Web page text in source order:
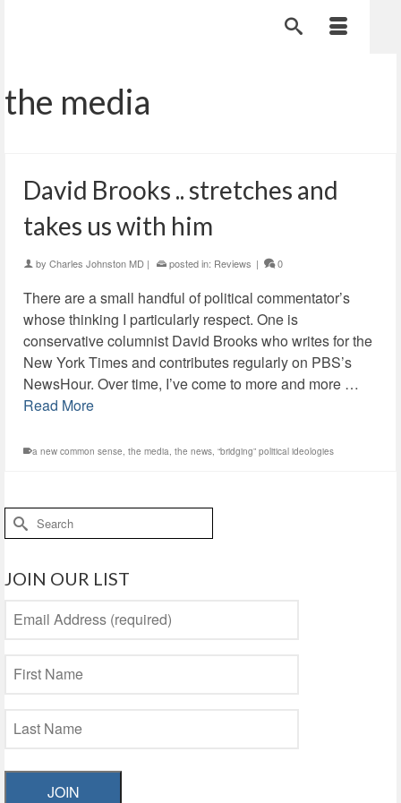
the media
David Brooks .. stretches and
takes us with him
by Charles Johnston MD | posted in: Reviews | 0
There are a small handful of political commentator’s
whose thinking I particularly respect. One is
conservative columnist David Brooks who writes for the
New York Times and contributes regularly on PBS’s
NewsHour. Over time, I’ve come to more and more …
Read More
a new common sense, the media, the news, “bridging” political ideologies
Search
for:
JOIN OUR LIST
JOIN